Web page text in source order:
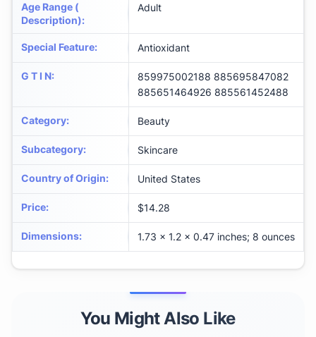
Age Range (
Description):
Adult
Special Feature: Antioxidant
G T I N:
859975002188 885695847082
885651464926 885561452488
Category: Beauty
Subcategory: Skincare
Country of Origin: United States
Price: $14.28
Dimensions: 1.73 x 1.2 x 0.47 inches; 8 ounces
You Might Also Like